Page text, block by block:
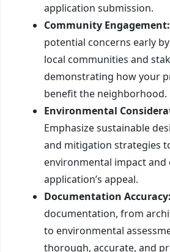
application submission.
Community Engagement:
potential concerns early
local communities and
demonstrating how your
benefit the neighborhood.
Environmental
Emphasize sustainable
and mitigation strategies
environmental impact and
application’s appeal.
Documentation Accuracy:
documentation, from
to environmental
thorough, accurate, and